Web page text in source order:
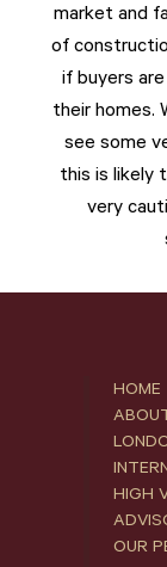
market and
of
if buyers
their homes.
see some
this is likely
very
HOME
HIGH
OUR